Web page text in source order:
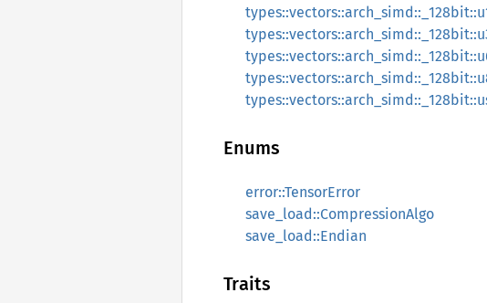
Enums
error::TensorError
save_load::CompressionAlgo
save_load::Endian
Traits